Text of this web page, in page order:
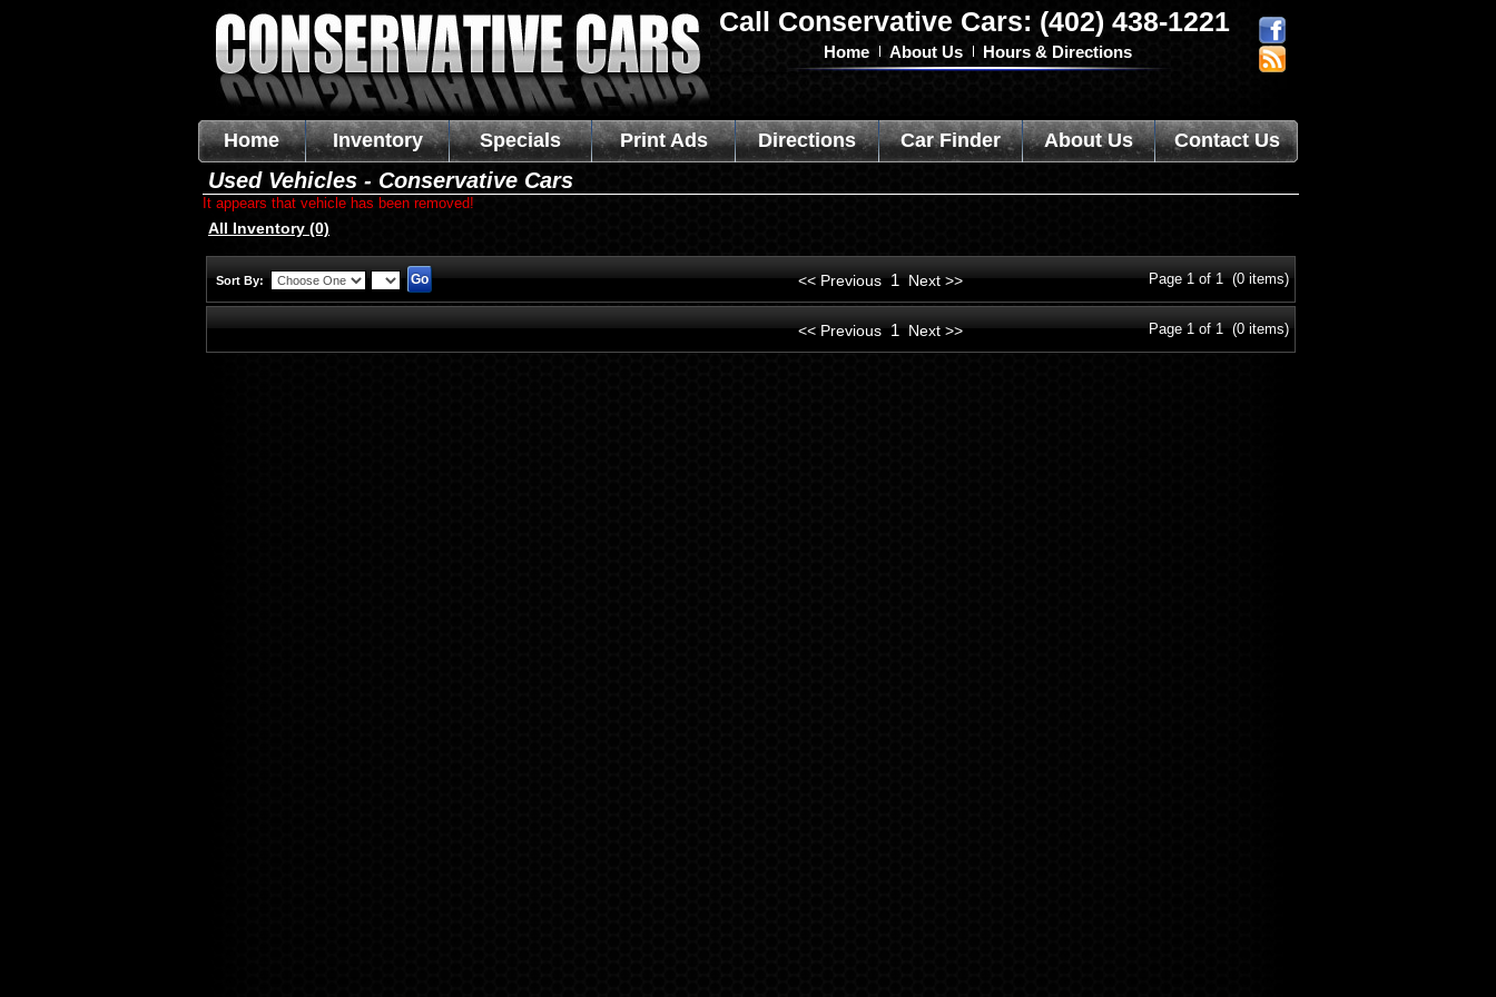
Call Conservative Cars: (402) 438-1221
Home About Us Hours & Directions
Home Inventory Specials Print Ads Directions Car Finder About Us Contact Us
Used Vehicles - Conservative Cars
It appears that vehicle has been removed!
All Inventory (0)
Sort By: << Previous 1 Next >> Page 1 of 1 (0 items)
<< Previous 1 Next >> Page 1 of 1 (0 items)